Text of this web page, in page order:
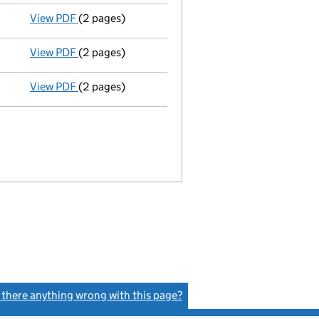
View PDF Director's details changed
(2 pages)
View PDF Director's details changed
(2 pages)
View PDF Director's details changed
(2 pages)
there anything wrong with this page?